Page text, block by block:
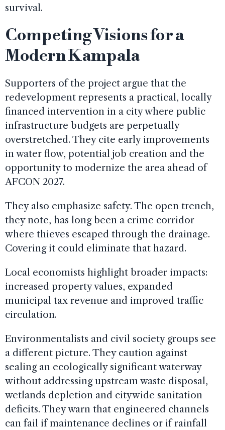
survival.
Competing Visions for a
Modern Kampala
Supporters of the project argue that the
redevelopment represents a practical, locally
financed intervention in a city where public
infrastructure budgets are perpetually
overstretched. They cite early improvements
in water flow, potential job creation and the
opportunity to modernize the area ahead of
AFCON 2027.
They also emphasize safety. The open trench,
they note, has long been a crime corridor
where thieves escaped through the drainage.
Covering it could eliminate that hazard.
Local economists highlight broader impacts:
increased property values, expanded
municipal tax revenue and improved traffic
circulation.
Environmentalists and civil society groups see
a different picture. They caution against
sealing an ecologically significant waterway
without addressing upstream waste disposal,
wetlands depletion and citywide sanitation
deficits. They warn that engineered channels
can fail if maintenance declines or if rainfall